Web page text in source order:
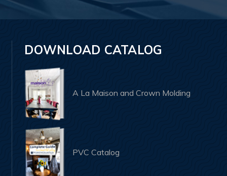
DOWNLOAD CATALOG
A La Maison and Crown Molding
PVC Catalog